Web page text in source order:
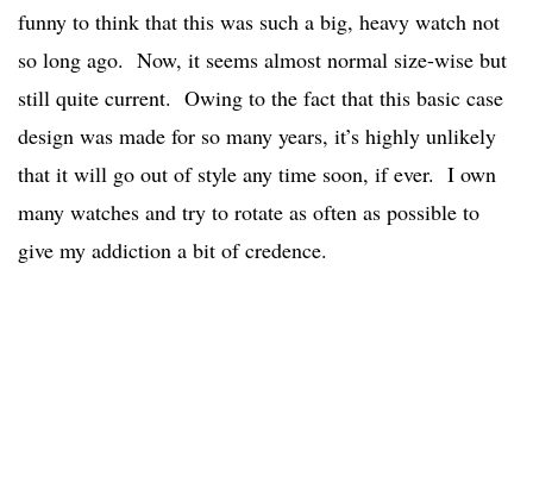
funny to think that this was such a big, heavy watch not
so long ago. Now, it seems almost normal size-wise but
still quite current. Owing to the fact that this basic case
design was made for so many years, it’s highly unlikely
that it will go out of style any time soon, if ever. I own
many watches and try to rotate as often as possible to
give my addiction a bit of credence.